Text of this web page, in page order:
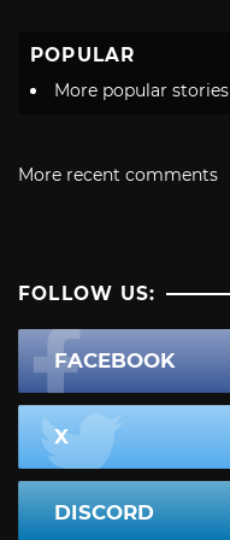
POPULAR
More popular stories
More recent comments
FOLLOW US:
FACEBOOK
X
DISCORD